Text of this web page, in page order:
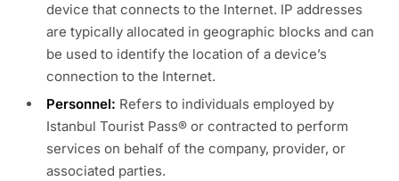
device that connects to the Internet. IP addresses
are typically allocated in geographic blocks and can
be used to identify the location of a device’s
connection to the Internet.
Personnel: Refers to individuals employed by
Istanbul Tourist Pass® or contracted to perform
services on behalf of the company, provider, or
associated parties.